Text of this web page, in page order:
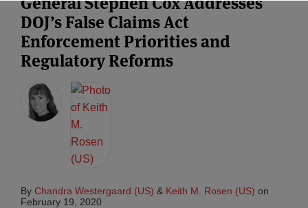
DOJ’s False Claims Act
Enforcement Priorities and
Regulatory Reforms
By Chandra Westergaard (US) & Keith M. Rosen (US) on
February 19, 2020